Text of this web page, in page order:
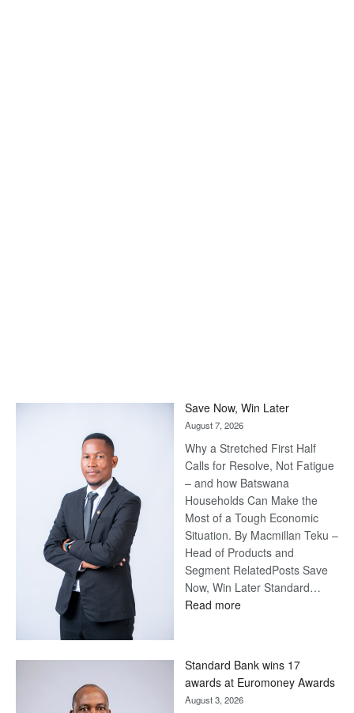
Save Now, Win Later
August 7, 2026
Why a Stretched First Half
Calls for Resolve, Not Fatigue
– and how Batswana
Households Can Make the
Most of a Tough Economic
Situation. By Macmillan Teku –
Head of Products and
Segment RelatedPosts Save
Now, Win Later Standard…
Read more:
Later
Standard Bank wins 17
awards at Euromoney Awards
August 3, 2026